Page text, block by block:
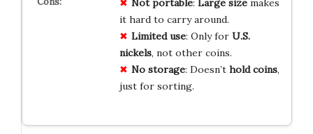
Not portable: Large sizemakes
it hard to carry around.
Limited use: Only for U.S.
nickels, not other coins.
No storage: Doesn’t hold coins,
just for sorting.